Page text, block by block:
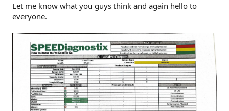
Let me know what you guys think and again hello to
everyone.